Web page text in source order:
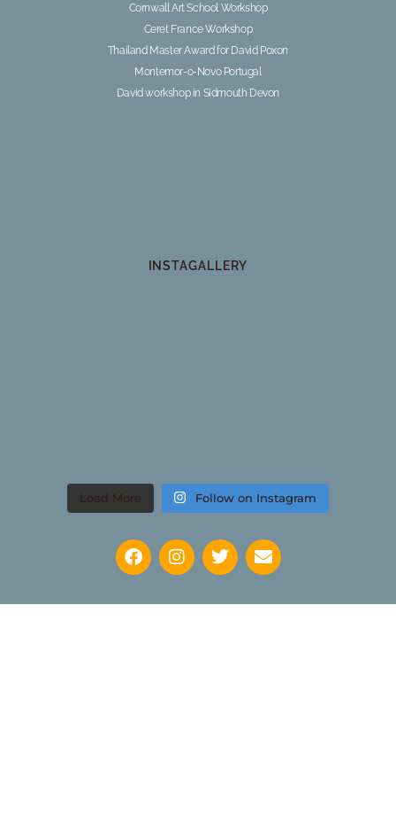
Cornwall Art School Workshop
Ceret France Workshop
Thailand Master Award for David Poxon
Montemor-o-Novo Portugal
David workshop in Sidmouth Devon
INSTAGALLERY
Load More Follow on Instagram